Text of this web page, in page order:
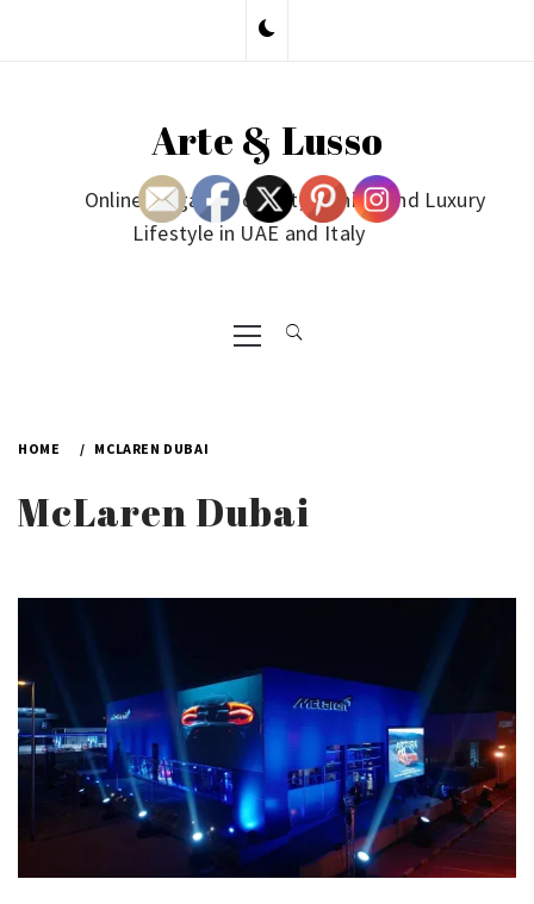
Arte & Lusso
Online Magazine on Art, Fashion and Luxury
Lifestyle in UAE and Italy
Primary
Menu
HOME MCLAREN DUBAI
McLaren Dubai